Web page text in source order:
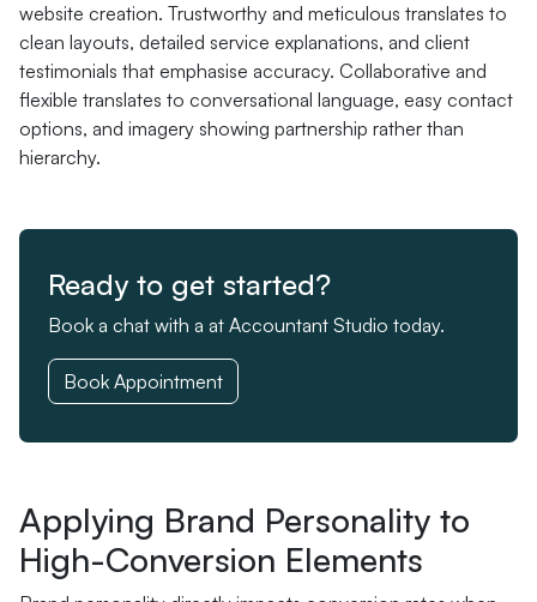
website creation. Trustworthy and meticulous translates to
clean layouts, detailed service explanations, and client
testimonials that emphasise accuracy. Collaborative and
flexible translates to conversational language, easy contact
options, and imagery showing partnership rather than
hierarchy.
Ready to get started?
Book a chat with a at Accountant Studio today.
Book Appointment
Applying Brand Personality to
High-Conversion Elements